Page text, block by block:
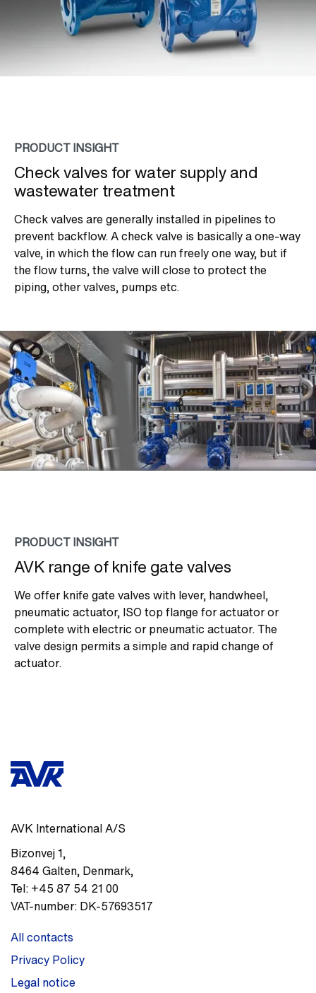
PRODUCT INSIGHT
Check valves for water supply and
wastewater treatment
Check valves are generally installed in pipelines to
prevent backflow. A check valve is basically a one-way
valve, in which the flow can run freely one way, but if
the flow turns, the valve will close to protect the
piping, other valves, pumps etc.
PRODUCT INSIGHT
AVK range of knife gate valves
We offer knife gate valves with lever, handwheel,
pneumatic actuator, ISO top flange for actuator or
complete with electric or pneumatic actuator. The
valve design permits a simple and rapid change of
actuator.
AVK International A/S
Bizonvej 1,
8464 Galten, Denmark,
Tel: +45 87 54 21 00
VAT-number: DK-57693517
All contacts
Privacy Policy
Legal notice